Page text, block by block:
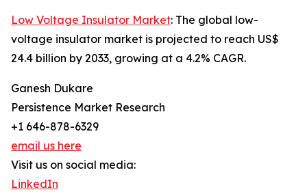
Low Voltage Insulator Market: The global low-
voltage insulator market is projected to reach US$
24.4 billion by 2033, growing at a 4.2% CAGR.
Ganesh Dukare
Persistence Market Research
+1 646-878-6329
email us here
Visit us on social media:
LinkedIn